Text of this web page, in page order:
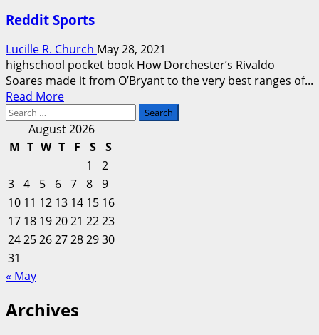
Reddit Sports
Lucille R. Church May 28, 2021
highschool pocket book How Dorchester’s Rivaldo
Soares made it from O’Bryant to the very best ranges of...
Read MoreRead
about
Reddit
Sports
Search
August 2026
M T W T F S
S
1
2
3 4 5 6 7 8 9
10 11 12 13 14 15 16
17 18 192021 2223
24252627282930
31
« May
Archives